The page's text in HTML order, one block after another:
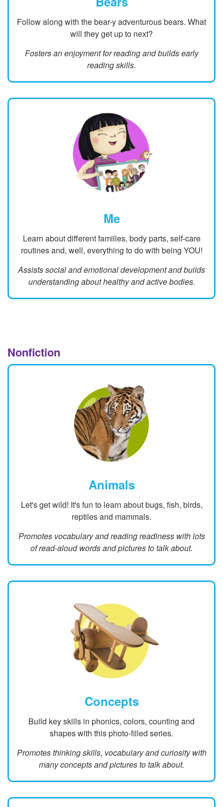
Follow along with the bear-y adventurous bears. What
will they get up to next?
Fosters an enjoyment for reading and builds early
reading skills.
Me
Learn about different families, body parts, self-care
routines and, well, everything to do with being YOU!
Assists social and emotional development and builds
understanding about healthy and active bodies.
Nonfiction
Animals
Let's get wild! It's fun to learn about bugs, fish, birds,
reptiles and mammals.
Promotes vocabulary and reading readiness with lots
of read-aloud words and pictures to talk about.
Concepts
Build key skills in phonics, colors, counting and
shapes with this photo-filled series.
Promotes thinking skills, vocabulary and curiosity with
many concepts and pictures to talk about.